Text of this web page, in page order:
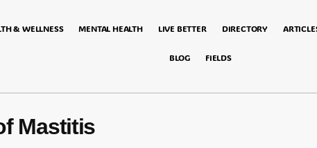
& WELLNESS MENTAL HEALTH LIVE BETTER DIRECTORY
BLOG FIELDS
Mastitis